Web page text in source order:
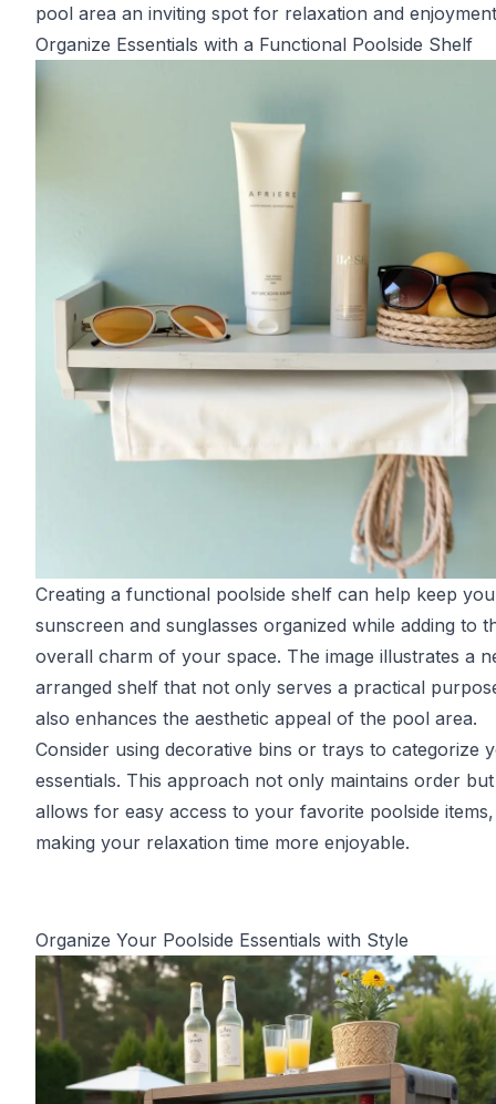
pool area an inviting spot for relaxation and
Organize Essentials with a Functional Poolside Shelf
Creating a functional poolside shelf can help keep
sunscreen and sunglasses organized while adding to
overall charm of your space. The image illustrates a
arranged shelf that not only serves a practical
also enhances the aesthetic appeal of the pool area.
Consider using decorative bins or trays to categorize
essentials. This approach not only maintains order
allows for easy access to your favorite poolside items,
making your relaxation time more enjoyable.
Organize Your Poolside Essentials with Style